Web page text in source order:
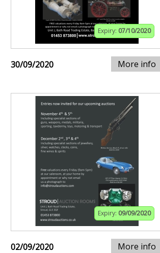
Expiry: 07/10/2020
30/09/2020 More info
Expiry: 09/09/2020
02/09/2020 More info